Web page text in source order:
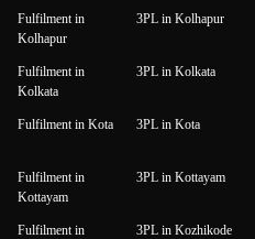
Fulfilment in
Kolhapur
3PL in Kolhapur
Fulfilment in
Kolkata
3PL in Kolkata
Fulfilment in Kota 3PL in Kota
Fulfilment in
Kottayam
3PL in Kottayam
Fulfilment in
3PL in Kozhikode